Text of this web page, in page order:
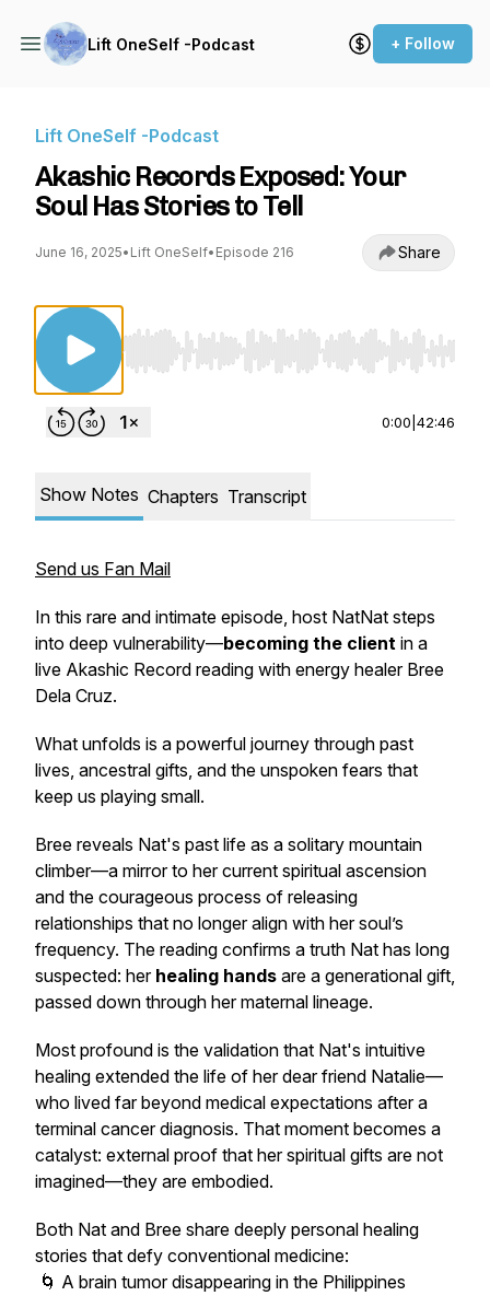
Lift OneSelf -Podcast + Follow
Lift OneSelf -Podcast
Akashic Records Exposed: Your
Soul Has Stories to Tell
June 16, 2025• Lift OneSelf• Episode 216 Share
Use Left/Right to seek, Home/End to jump to
0:00 42:46
Show Notes Chapters Transcript
Send us Fan Mail
In this rare and intimate episode, host NatNat steps
into deep vulnerability—becoming the client in a
live Akashic Record reading with energy healer Bree
Dela Cruz.
What unfolds is a powerful journey through past
lives, ancestral gifts, and the unspoken fears that
keep us playing small.
Bree reveals Nat's past life as a solitary mountain
climber—a mirror to her current spiritual ascension
and the courageous process of releasing
relationships that no longer align with her soul’s
frequency. The reading confirms a truth Nat has long
suspected: her healing hands are a generational gift,
passed down through her maternal lineage.
Most profound is the validation that Nat's intuitive
healing extended the life of her dear friend Natalie—
who lived far beyond medical expectations after a
terminal cancer diagnosis. That moment becomes a
catalyst: external proof that her spiritual gifts are not
imagined—they are embodied.
Both Nat and Bree share deeply personal healing
stories that defy conventional medicine:
🌀 A brain tumor disappearing in the Philippines